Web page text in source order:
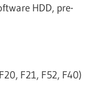
HDD, pre-
F21, F52, F40)